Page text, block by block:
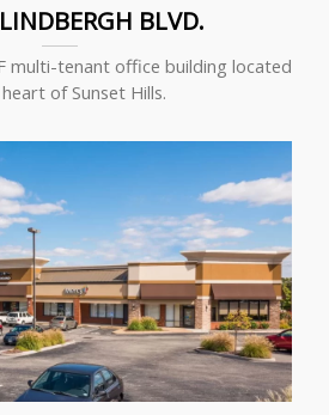
BLVD.
multi-tenant office building located
of Sunset Hills.